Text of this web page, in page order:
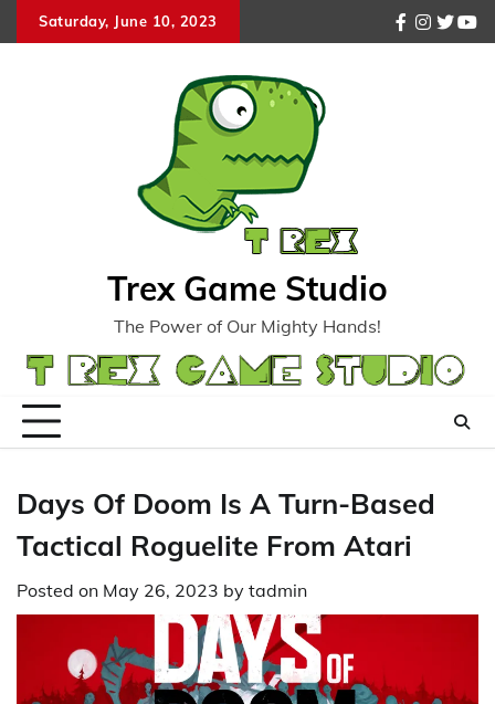
to
Saturday, June 10, 2023
facebook
Trex Game Studio
The Power of Our Mighty Hands!
Days Of Doom Is A Turn-Based
Tactical Roguelite From Atari
Posted on May 26, 2023 by tadmin